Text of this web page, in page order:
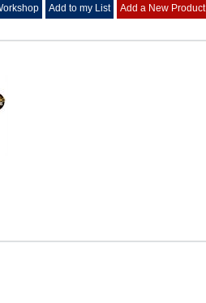
Add to my List Add a New Product